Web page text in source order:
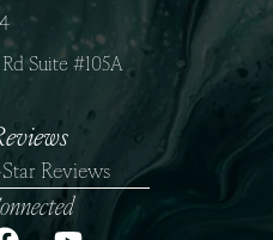
Suite #105A
Reviews